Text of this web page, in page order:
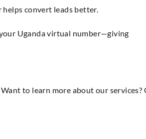
convert leads better.
Uganda virtual number—giving
to learn more about our services?